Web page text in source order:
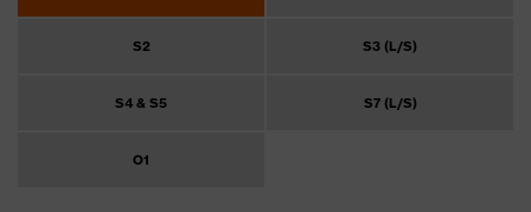
S2 S3 (L/S)
S4 & S5 S7 (L/S)
O1